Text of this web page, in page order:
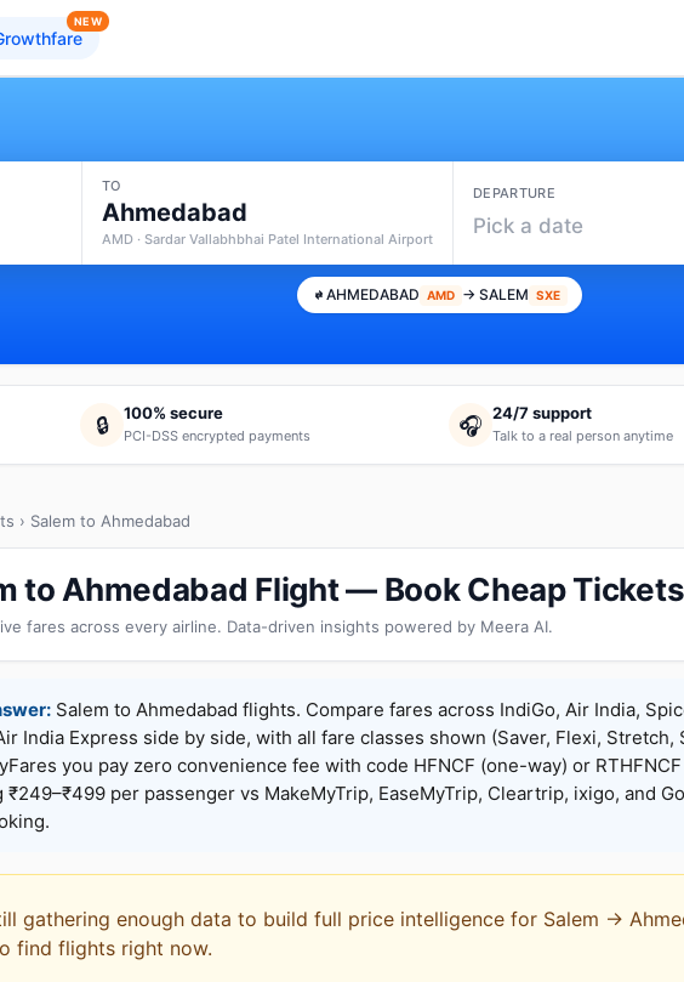
NEW
TO
Ahmedabad
AMD · Sardar Vallabhbhai Patel International Airport
DEPARTURE
Pick a date
AHMEDABAD AMD → SALEM SXE
🔒 100% secure
PCI-DSS encrypted payments 🎧 24/7 support
Talk to a real person anytime
› Salem to Ahmedabad
to Ahmedabad Flight — Book Cheap Tickets
fares across every airline. Data-driven insights powered by Meera AI.
Salem to Ahmedabad flights. Compare fares across IndiGo, Air India,
India Express side by side, with all fare classes shown (Saver, Flexi, Stretch,
you pay zero convenience fee with code HFNCF (one-way) or
per passenger vs MakeMyTrip, EaseMyTrip, Cleartrip, ixigo, and
gathering enough data to build full price intelligence for Salem →
find flights right now.